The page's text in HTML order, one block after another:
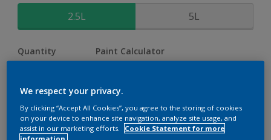
2.5L 5L
Quantity Paint Calculator
Add to shopping cart
We respect your privacy.
By clicking “Accept All Cookies”, you agree to the storing of cookies
on your device to enhance site navigation, analyze site usage, and
assist in our marketing efforts.
Cookie Statement for more